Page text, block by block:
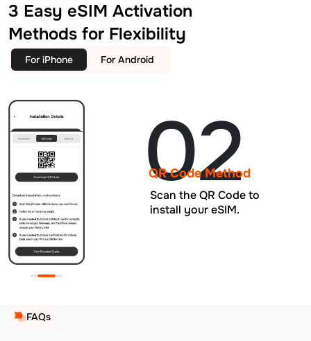
3 Easy eSIM Activation
Methods for Flexibility
For iPhone For Android
02
QR Code Method
Scan the QR Code to
install your eSIM.
FAQs